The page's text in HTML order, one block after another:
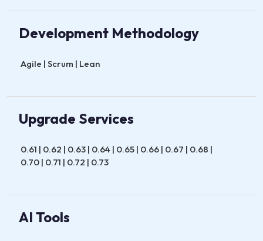
Development Methodology
Agile | Scrum | Lean
Upgrade Services
0.61 | 0.62 | 0.63 | 0.64 | 0.65 | 0.66 | 0.67 | 0.68 |
0.70 | 0.71 | 0.72 | 0.73
AI Tools